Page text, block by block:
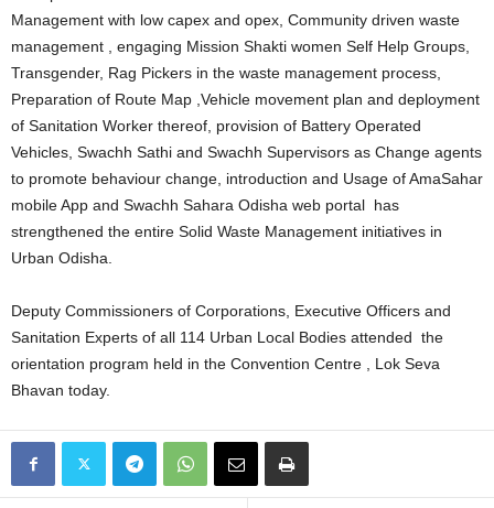
Management with low capex and opex, Community driven waste
management , engaging Mission Shakti women Self Help Groups,
Transgender, Rag Pickers in the waste management process,
Preparation of Route Map ,Vehicle movement plan and deployment
of Sanitation Worker thereof, provision of Battery Operated
Vehicles, Swachh Sathi and Swachh Supervisors as Change agents
to promote behaviour change, introduction and Usage of AmaSahar
mobile App and Swachh Sahara Odisha web portal has
strengthened the entire Solid Waste Management initiatives in
Urban Odisha.
Deputy Commissioners of Corporations, Executive Officers and
Sanitation Experts of all 114 Urban Local Bodies attended the
orientation program held in the Convention Centre , Lok Seva
Bhavan today.